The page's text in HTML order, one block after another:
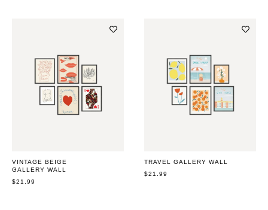
VINTAGE BEIGE
GALLERY WALL
REGULAR
$21.99
TRAVEL GALLERY WALL
REGULAR
$21.99